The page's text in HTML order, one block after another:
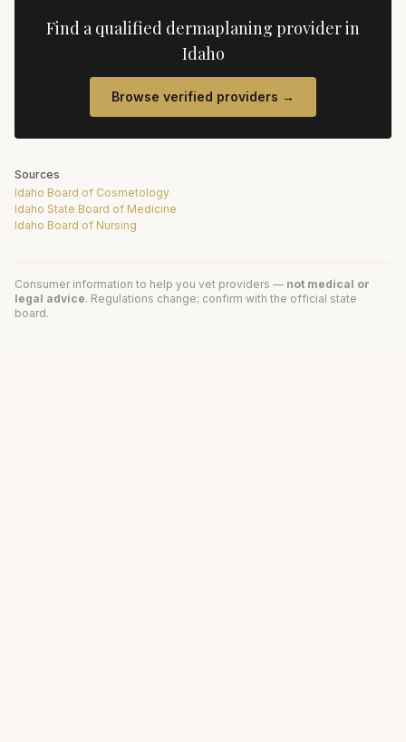
Find a qualified dermaplaning provider in
Idaho
Browse verified providers →
Sources
Idaho Board of Cosmetology
Idaho State Board of Medicine
Idaho Board of Nursing
Consumer information to help you vet providers — not medical or
legal advice. Regulations change; confirm with the official state
board.